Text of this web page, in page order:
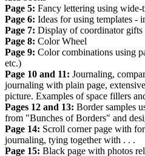
Page 5: Fancy lettering using wide-
Page 6: Ideas for using templates -
Page 7: Display of coordinator gifts
Page 8: Color Wheel
Page 9: Color combinations using
etc.)
Page 10 and 11: Journaling,
journaling with plain page,
picture. Examples of space fillers
Pages 12 and 13: Border samples
from "Bunches of Borders" and
Page 14: Scroll corner page with
journaling, tying together with . . .
Page 15: Black page with photos